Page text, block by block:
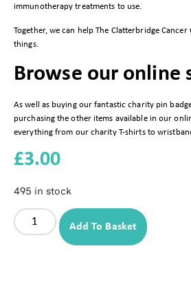
immunotherapy treatments to use.
Together, we can help The Clatterbridge
things.
Browse our online
As well as buying our fantastic charity pin
purchasing the other items available in our
everything from our charity T-shirtsto
£3.00
495 in stock
Add To Basket